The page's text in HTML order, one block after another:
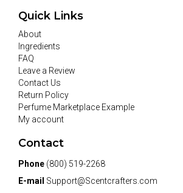
Quick Links
About
Ingredients
FAQ
Leave a Review
Contact Us
Return Policy
Perfume Marketplace Example
My account
Contact
Phone (800) 519-2268
E-mail Support@Scentcrafters.com